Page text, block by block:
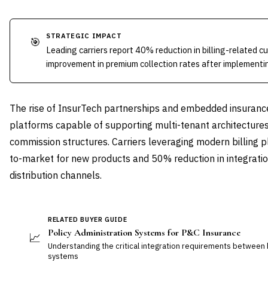
🎯 STRATEGIC IMPACT
Leading carriers report 40% reduction in billing-related
improvement in premium collection rates after
The rise of InsurTech partnerships and embedded
platforms capable of supporting multi-tenant
commission structures. Carriers leveraging modern
to-market for new products and 50% reduction in
distribution channels.
📈
RELATED BUYER GUIDE
Policy Administration Systems for P&C Insurance
Understanding the critical integration requirements between
systems